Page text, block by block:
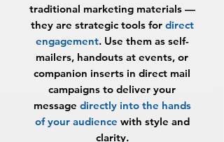
traditional marketing materials —
they are strategic tools for direct
engagement. Use them as self-
mailers, handouts at events, or
companion inserts in direct mail
campaigns to deliver your
message directly into the hands
of your audience with style and
clarity.